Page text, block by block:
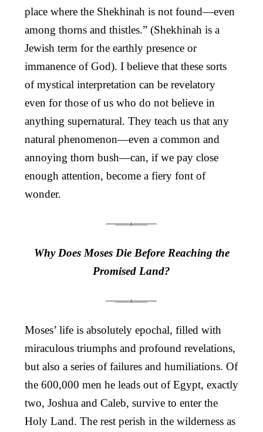
place where the Shekhinah is not found—even
among thorns and thistles.” (Shekhinah is a
Jewish term for the earthly presence or
immanence of God). I believe that these sorts
of mystical interpretation can be revelatory
even for those of us who do not believe in
anything supernatural. They teach us that any
natural phenomenon—even a common and
annoying thorn bush—can, if we pay close
enough attention, become a fiery font of
wonder.
Why Does Moses Die Before Reaching the
Promised Land?
Moses’ life is absolutely epochal, filled with
miraculous triumphs and profound revelations,
but also a series of failures and humiliations. Of
the 600,000 men he leads out of Egypt, exactly
two, Joshua and Caleb, survive to enter the
Holy Land. The rest perish in the wilderness as